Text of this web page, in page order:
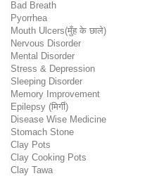
Bad Breath
Pyorrhea
Mouth Ulcers(मुँह के छाले)
Nervous Disorder
Mental Disorder
Stress & Depression
Sleeping Disorder
Memory Improvement
Epilepsy (मिर्गी)
Disease Wise Medicine
Stomach Stone
Clay Pots
Clay Cooking Pots
Clay Tawa